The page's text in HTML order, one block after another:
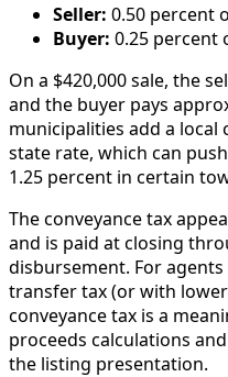
Seller: 0.50 percent
Buyer: 0.25 percent
On a $420,000 sale, the
and the buyer pays
municipalities add a local
state rate, which can
1.25 percent in certain
The conveyance tax
and is paid at closing
disbursement. For
transfer tax (or with
conveyance tax is a
proceeds calculations
the listing presentation.